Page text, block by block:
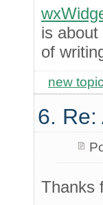
is
of
new topic
6. Re:
Thanks